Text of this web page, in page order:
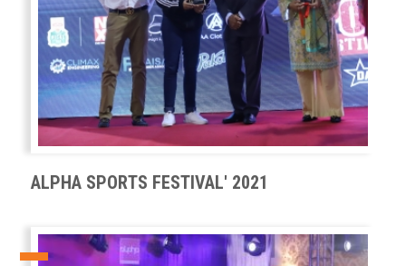
ALPHA SPORTS FESTIVAL' 2021